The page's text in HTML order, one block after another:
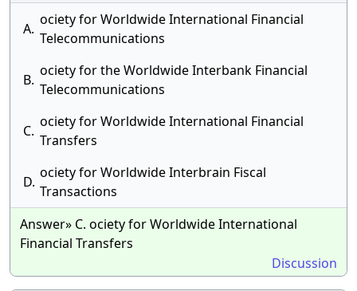
A.
ociety for Worldwide International Financial
Telecommunications
B.
ociety for the Worldwide Interbank Financial
Telecommunications
C.
ociety for Worldwide International Financial
Transfers
D.
ociety for Worldwide Interbrain Fiscal
Transactions
Answer» C. ociety for Worldwide International
Financial Transfers
Discussion